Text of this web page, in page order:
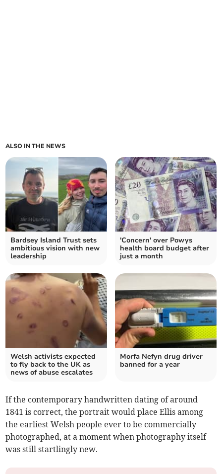
ALSO IN THE NEWS
Bardsey Island Trust sets
ambitious vision with new
leadership
'Concern' over Powys
health board budget after
just a month
Welsh activists expected
to fly back to the UK as
news of abuse escalates
Morfa Nefyn drug driver
banned for a year
If the contemporary handwritten dating of around
1841 is correct, the portrait would place Ellis among
the earliest Welsh people ever to be commercially
photographed, at a moment when photography itself
was still startlingly new.